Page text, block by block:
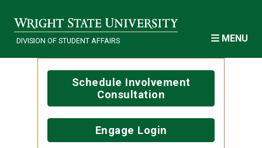
DIVISION OF STUDENT AFFAIRS MENU
Schedule Involvement
Consultation
Engage Login